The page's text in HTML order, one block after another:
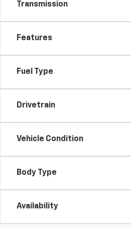
Transmission
Features
Fuel Type
Drivetrain
Vehicle Condition
Body Type
Availability